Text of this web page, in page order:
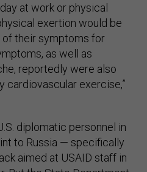
at work or physical
exertion would be
their symptoms for
as well as
reportedly were also
cardiovascular exercise,”
diplomatic personnel in
to Russia — specifically
aimed at USAID staff in